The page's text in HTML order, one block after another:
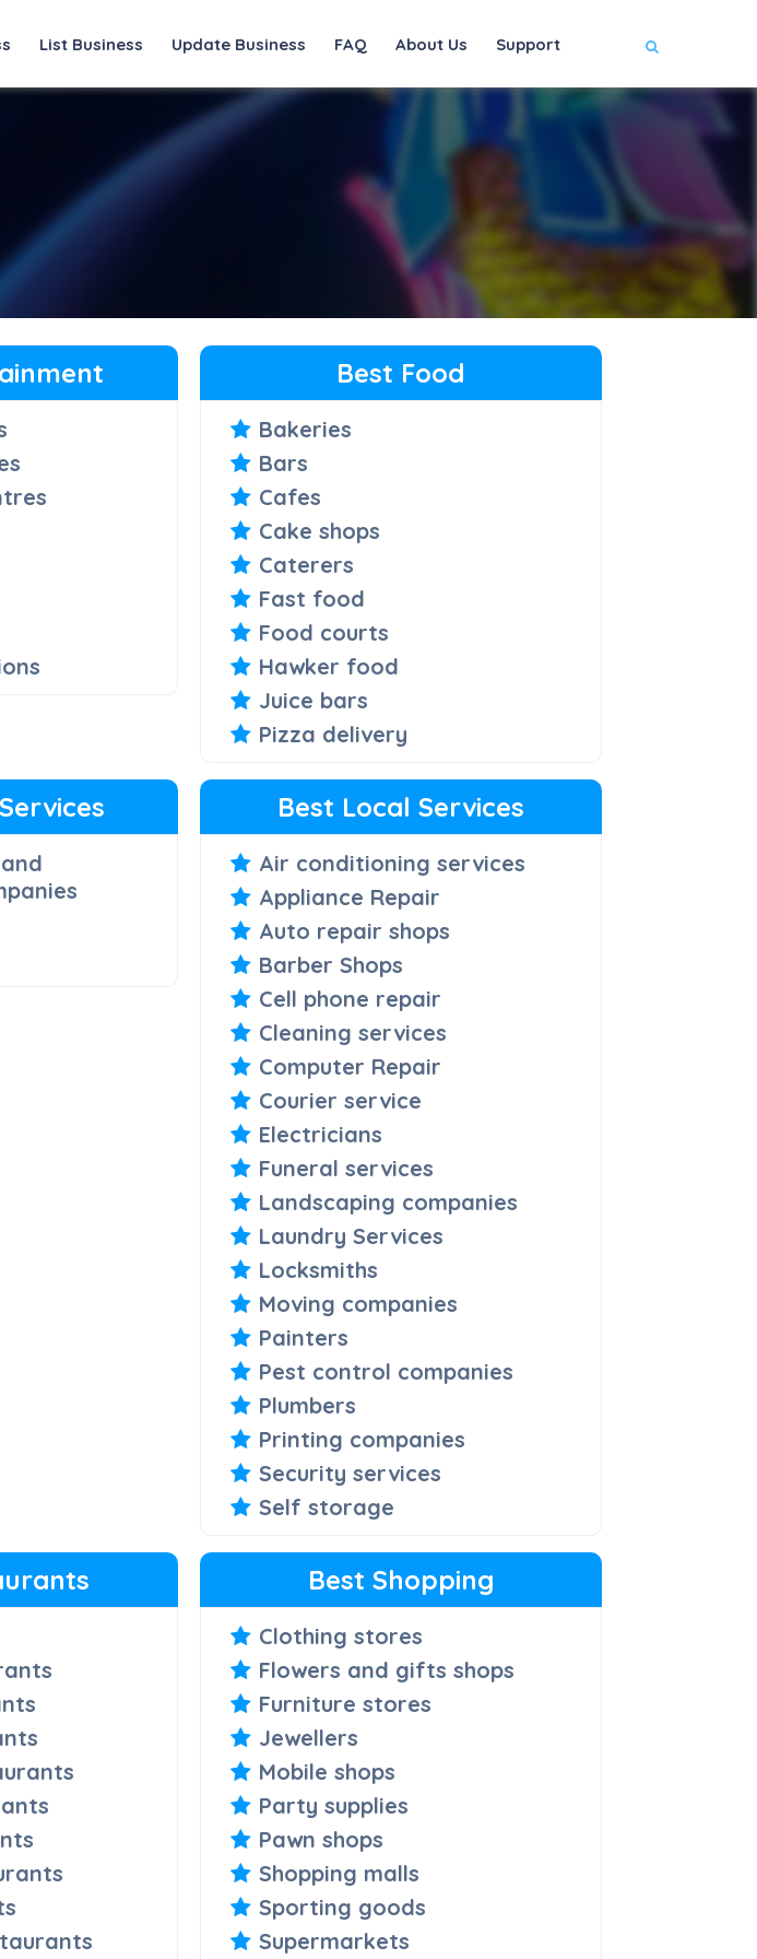
List Business Update Business FAQ About Us Support
Best Food
Bakeries
Bars
Cafes
Cake shops
Caterers
Fast food
Food courts
Hawker food
Juice bars
Pizza delivery
Best Local Services
Air conditioning services
Appliance Repair
Auto repair shops
Barber Shops
Cell phone repair
Cleaning services
Computer Repair
Courier service
Electricians
Funeral services
Landscaping companies
Laundry Services
Locksmiths
Moving companies
Painters
Pest control companies
Plumbers
Printing companies
Security services
Self storage
Best Shopping
Clothing stores
Flowers and gifts shops
Furniture stores
Jewellers
Mobile shops
Party supplies
Pawn shops
Shopping malls
Sporting goods
Supermarkets